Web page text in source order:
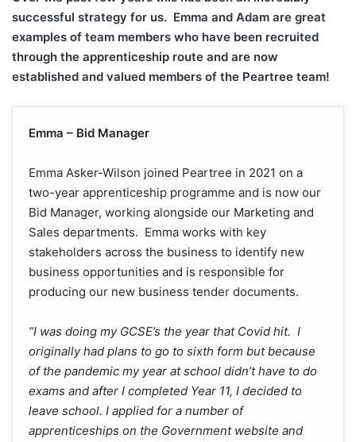
successful strategy for us. Emma and Adam are great
examples of team members who have been recruited
through the apprenticeship route and are now
established and valued members of the Peartree team!
Emma – Bid Manager
Emma Asker-Wilson joined Peartree in 2021 on a
two-year apprenticeship programme and is now our
Bid Manager, working alongside our Marketing and
Sales departments. Emma works with key
stakeholders across the business to identify new
business opportunities and is responsible for
producing our new business tender documents.
“I was doing my GCSE’s the year that Covid hit. I
originally had plans to go to sixth form but because
of the pandemic my year at school didn’t have to do
exams and after I completed Year 11, I decided to
leave school. I applied for a number of
apprenticeships on the Government website and